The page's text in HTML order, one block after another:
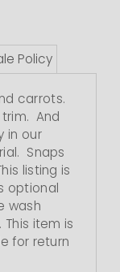
Policy
carrots.
And
in our
Snaps
listing is
optional
wash
This item is
for return